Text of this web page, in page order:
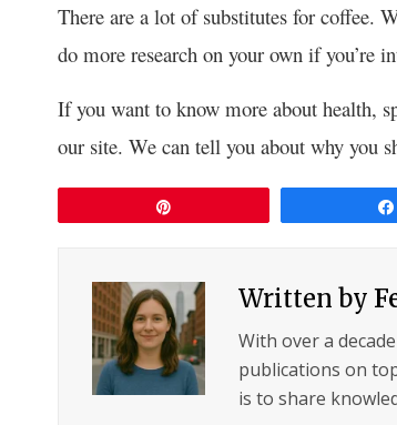
There are a lot of substitutes for coffee.
do more research on your own if you’re
If you want to know more about health,
our site. We can tell you about why you
Written by
With over a
publications on
is to share